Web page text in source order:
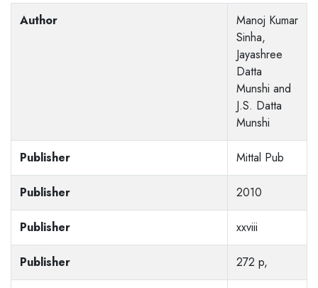
Author
Manoj Kumar
Sinha,
Jayashree
Datta
Munshi and
J.S. Datta
Munshi
Publisher Mittal Pub
Publisher 2010
Publisher xxviii
Publisher 272 p,